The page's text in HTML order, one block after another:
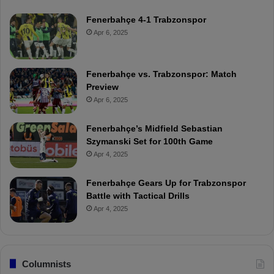
Fenerbahçe 4-1 Trabzonspor
Apr 6, 2025
Fenerbahçe vs. Trabzonspor: Match
Preview
Apr 6, 2025
Fenerbahçe’s Midfield Sebastian
Szymanski Set for 100th Game
Apr 4, 2025
Fenerbahçe Gears Up for Trabzonspor
Battle with Tactical Drills
Apr 4, 2025
Columnists